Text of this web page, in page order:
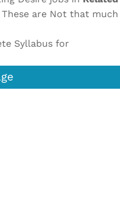
are Not that much
Syllabus for